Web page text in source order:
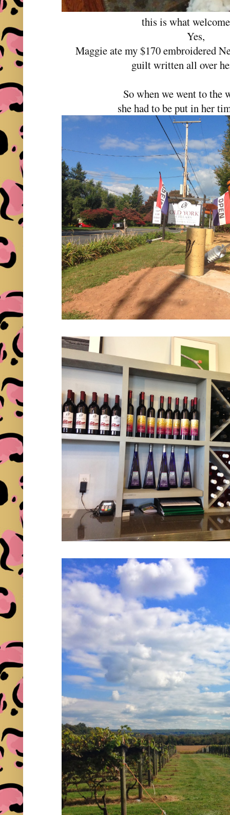
this is what
Yes,
Maggie ate my $170 embroidered
guilt written all over
So when we went to the
she had to be put in her